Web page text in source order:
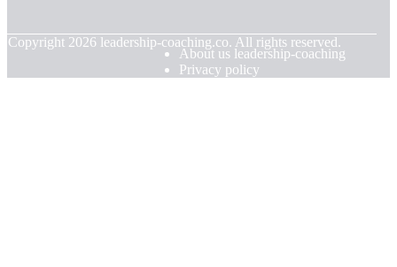
Copyright 2026 leadership-coaching.co. All rights reserved.
About us leadership-coaching
Privacy policy